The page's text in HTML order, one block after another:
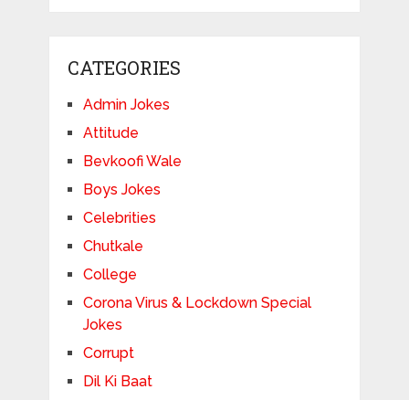
CATEGORIES
Admin Jokes
Attitude
Bevkoofi Wale
Boys Jokes
Celebrities
Chutkale
College
Corona Virus & Lockdown Special
Jokes
Corrupt
Dil Ki Baat